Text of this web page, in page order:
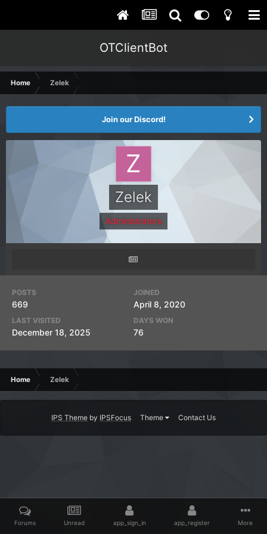
OTClientBot
Home Zelek
Join our Discord!
Zelek
Administrators
POSTS
669
JOINED
April 8, 2020
LAST VISITED
December 18, 2025
DAYS WON
76
Home Zelek
IPS Theme by IPSFocus Theme Contact Us
Forums Unread app_sign_in app_register More